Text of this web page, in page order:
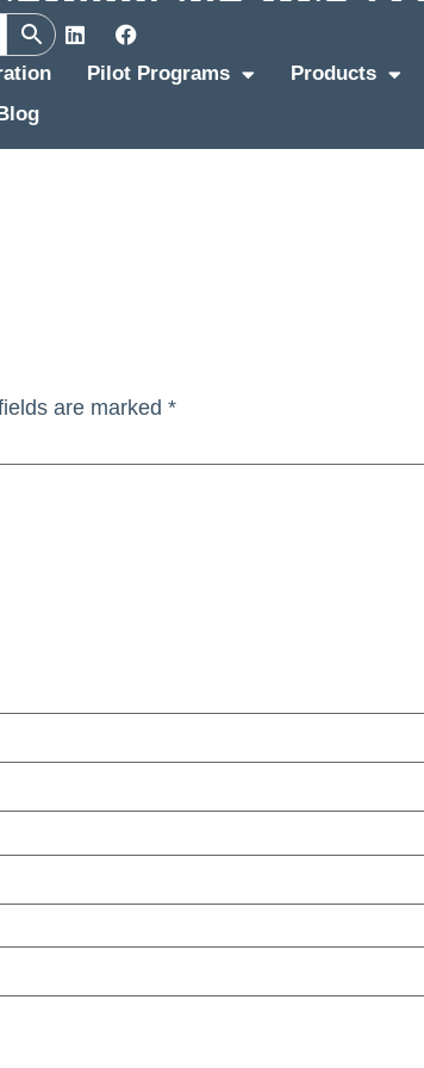
Pilot Programs Products
are marked *